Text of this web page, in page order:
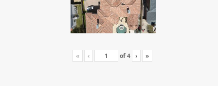
« ‹ of4 › »